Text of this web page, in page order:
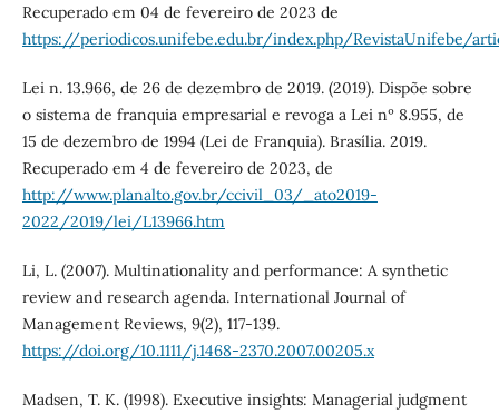
Recuperado em 04 de fevereiro de 2023 de
https://periodicos.unifebe.edu.br/index.php/RevistaUnifebe/
Lei n. 13.966, de 26 de dezembro de 2019. (2019). Dispõe sobre
o sistema de franquia empresarial e revoga a Lei nº 8.955, de
15 de dezembro de 1994 (Lei de Franquia). Brasília. 2019.
Recuperado em 4 de fevereiro de 2023, de
http://www.planalto.gov.br/ccivil_03/_ato2019-
2022/2019/lei/L13966.htm
Li, L. (2007). Multinationality and performance: A synthetic
review and research agenda. International Journal of
Management Reviews, 9(2), 117-139.
https://doi.org/10.1111/j.1468-2370.2007.00205.x
Madsen, T. K. (1998). Executive insights: Managerial judgment